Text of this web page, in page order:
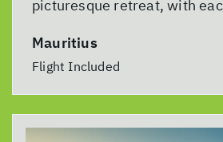
picturesque retreat, with
Mauritius
Flight Included